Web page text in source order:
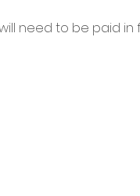
will need to be paid in